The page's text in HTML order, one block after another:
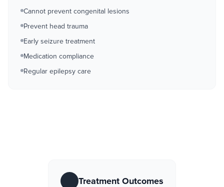
Cannot prevent congenital lesions
Prevent head trauma
Early seizure treatment
Medication compliance
Regular epilepsy care
Treatment Outcomes